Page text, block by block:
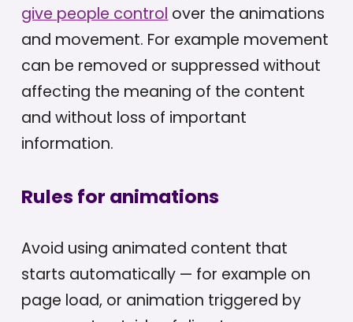
give people control over the animations
and movement. For example movement
can be removed or suppressed without
affecting the meaning of the content
and without loss of important
information.
Rules for animations
Avoid using animated content that
starts automatically — for example on
page load, or animation triggered by